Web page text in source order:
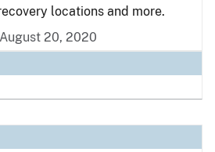
locations and more.
20, 2020